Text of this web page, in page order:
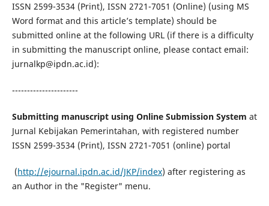
ISSN 2599-3534 (Print), ISSN 2721-7051 (Online) (using MS
Word format and this article’s template) should be
submitted online at the following URL (if there is a difficulty
in submitting the manuscript online, please contact email:
jurnalkp@ipdn.ac.id):
----------------------
Submitting manuscript using Online Submission System at
Jurnal Kebijakan Pemerintahan, with registered number
ISSN 2599-3534 (Print), ISSN 2721-7051 (online) portal
(http://ejournal.ipdn.ac.id/JKP/index) after registering as
an Author in the "Register" menu.